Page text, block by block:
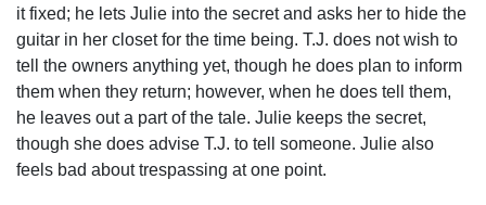
it fixed; he lets Julie into the secret and asks her to hide the
guitar in her closet for the time being. T.J. does not wish to
tell the owners anything yet, though he does plan to inform
them when they return; however, when he does tell them,
he leaves out a part of the tale. Julie keeps the secret,
though she does advise T.J. to tell someone. Julie also
feels bad about trespassing at one point.